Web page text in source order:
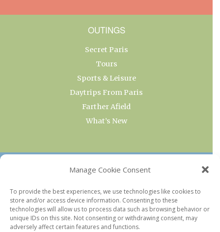
Manage Cookie Consent
To provide the best experiences, we use technologies like cookies to
store and/or access device information. Consenting to these
technologies will allow us to process data such as browsing behavior or
unique IDs on this site. Not consenting or withdrawing consent, may
adversely affect certain features and functions.
OUTINGS
Secret Paris
Tours
Sports & Leisure
Daytrips From Paris
Farther Afield
What’s New
OUR COLLECTIONS
Current & Upcoming Exhibitions
Favorite Restaurants by Arrondissement
Every Paris Museum
Photo of the Week